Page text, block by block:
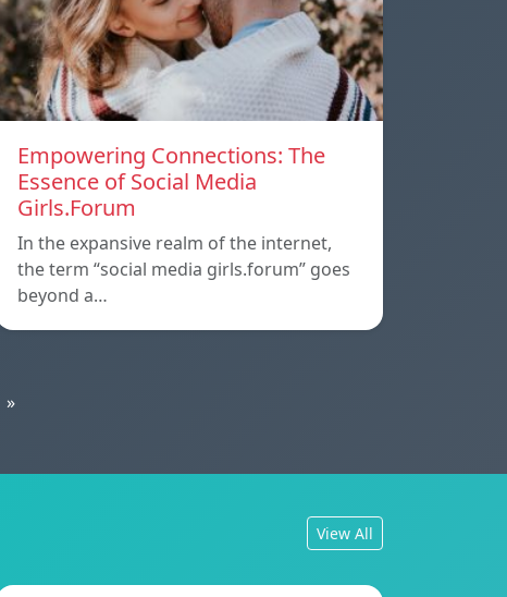
Empowering Connections: The
Essence of Social Media
Girls.Forum
In the expansive realm of the internet,
the term “social media girls.forum” goes
beyond a…
»
View All